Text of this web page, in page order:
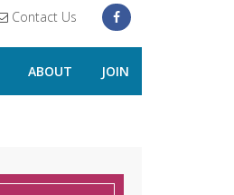
Contact Us
ABOUT JOIN